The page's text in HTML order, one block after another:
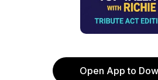
Open App to